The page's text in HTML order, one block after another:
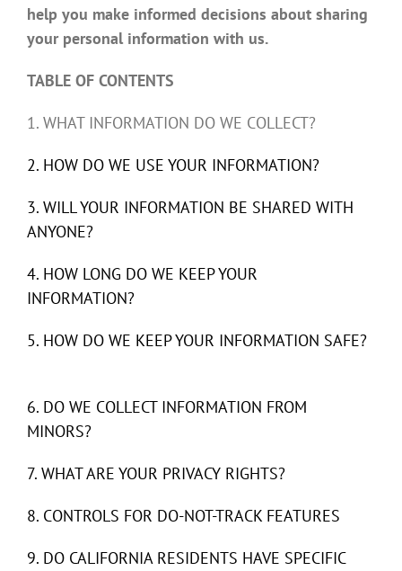
help you make informed decisions about sharing
your personal information with us.
TABLE OF CONTENTS
1. WHAT INFORMATION DO WE COLLECT?
2. HOW DO WE USE YOUR INFORMATION?
3. WILL YOUR INFORMATION BE SHARED WITH
ANYONE?
4. HOW LONG DO WE KEEP YOUR
INFORMATION?
5. HOW DO WE KEEP YOUR INFORMATION SAFE?
6. DO WE COLLECT INFORMATION FROM
MINORS?
7. WHAT ARE YOUR PRIVACY RIGHTS?
8. CONTROLS FOR DO-NOT-TRACK FEATURES
9. DO CALIFORNIA RESIDENTS HAVE SPECIFIC